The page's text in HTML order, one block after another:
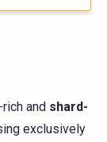
and shard-
exclusively